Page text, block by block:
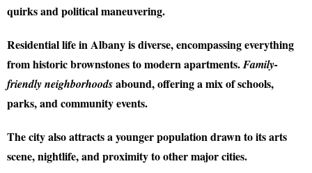
quirks and political maneuvering.
Residential life in Albany is diverse, encompassing everything
from historic brownstones to modern apartments.Family-
friendly neighborhoodsabound, offering a mix of schools,
parks, and community events.
The city also attracts a younger population drawn to its arts
scene, nightlife, and proximity to other major cities.